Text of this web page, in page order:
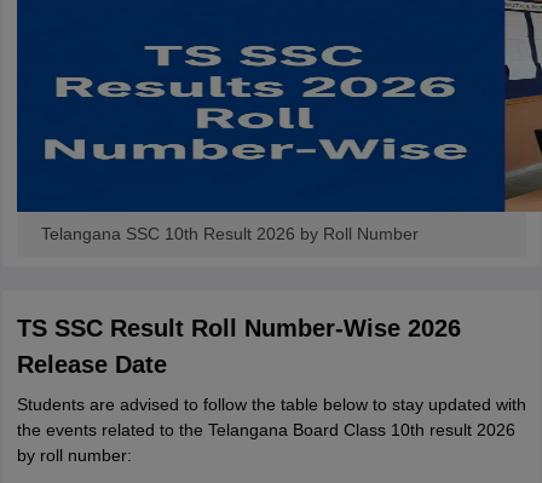
Telangana SSC 10th Result 2026 by Roll Number
TS SSC Result Roll Number-Wise 2026
Release Date
Students are advised to follow the table below to stay updated with
the events related to the Telangana Board Class 10th result 2026
by roll number: